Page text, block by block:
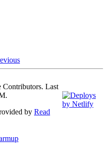
Last
by Read